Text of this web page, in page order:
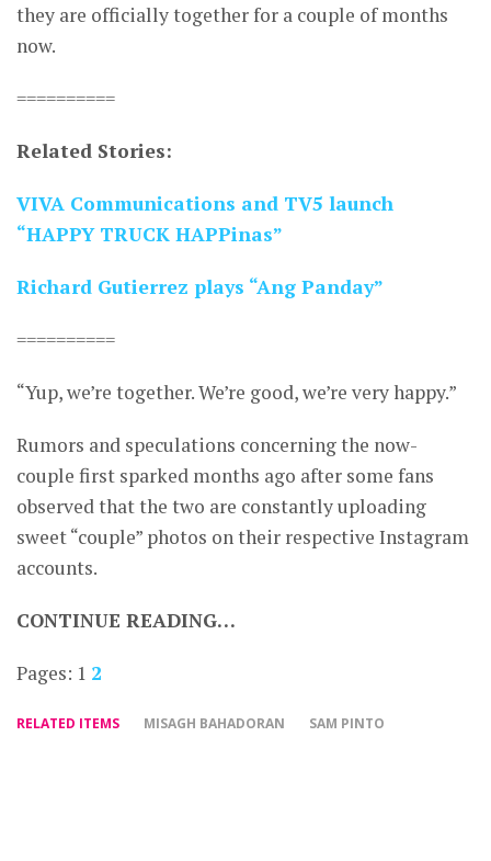
they are officially together for a couple of months
now.
==========
Related Stories:
VIVA Communications and TV5 launch
“HAPPY TRUCK HAPPinas”
Richard Gutierrez plays “Ang Panday”
==========
“Yup, we’re together. We’re good, we’re very happy.”
Rumors and speculations concerning the now-
couple first sparked months ago after some fans
observed that the two are constantly uploading
sweet “couple” photos on their respective Instagram
accounts.
CONTINUE READING…
Pages: 1 2
RELATED ITEMS MISAGH BAHADORAN SAM PINTO